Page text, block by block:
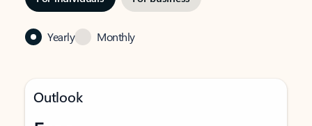
Yearly Monthly
Outlook